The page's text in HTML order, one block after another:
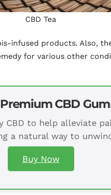
CBD Tea
infused products. Also,
for various other
CBD
to help alleviate
a natural way to
Buy Now